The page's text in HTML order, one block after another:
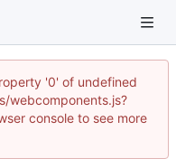
'0' of undefined
webcomponents.js?
console to see more